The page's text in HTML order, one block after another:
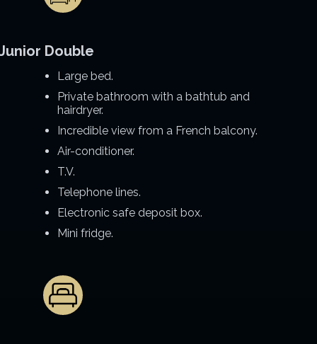
Double
Large bed.
Private bathroom with a bathtub and
hairdryer.
Incredible view from a French balcony.
Air-conditioner.
T.V.
Telephone lines.
Electronic safe deposit box.
Mini fridge.